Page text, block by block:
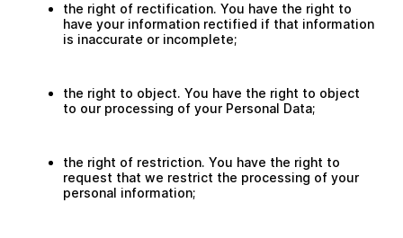
the right of rectification. You have the right to
have your information rectified if that information
is inaccurate or incomplete;
the right to object. You have the right to object
to our processing of your Personal Data;
the right of restriction. You have the right to
request that we restrict the processing of your
personal information;